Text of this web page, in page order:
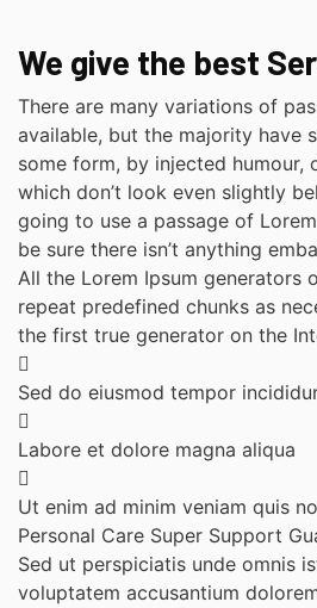
We give the best
There are many variations of
available, but the majority have
some form, by injected humour,
which don’t look even slightly
going to use a passage of
be sure there isn’t anything
All the Lorem Ipsum generators
repeat predefined chunks as
the first true generator on the
Sed do eiusmod tempor
Labore et dolore magna aliqua
Ut enim ad minim veniam quis
Personal Care Super Support
Sed ut perspiciatis unde omnis
voluptatem accusantium